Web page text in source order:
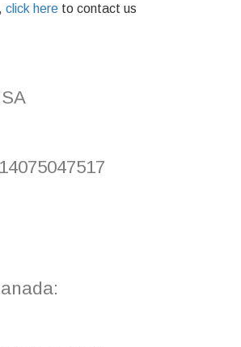
click here to contact us